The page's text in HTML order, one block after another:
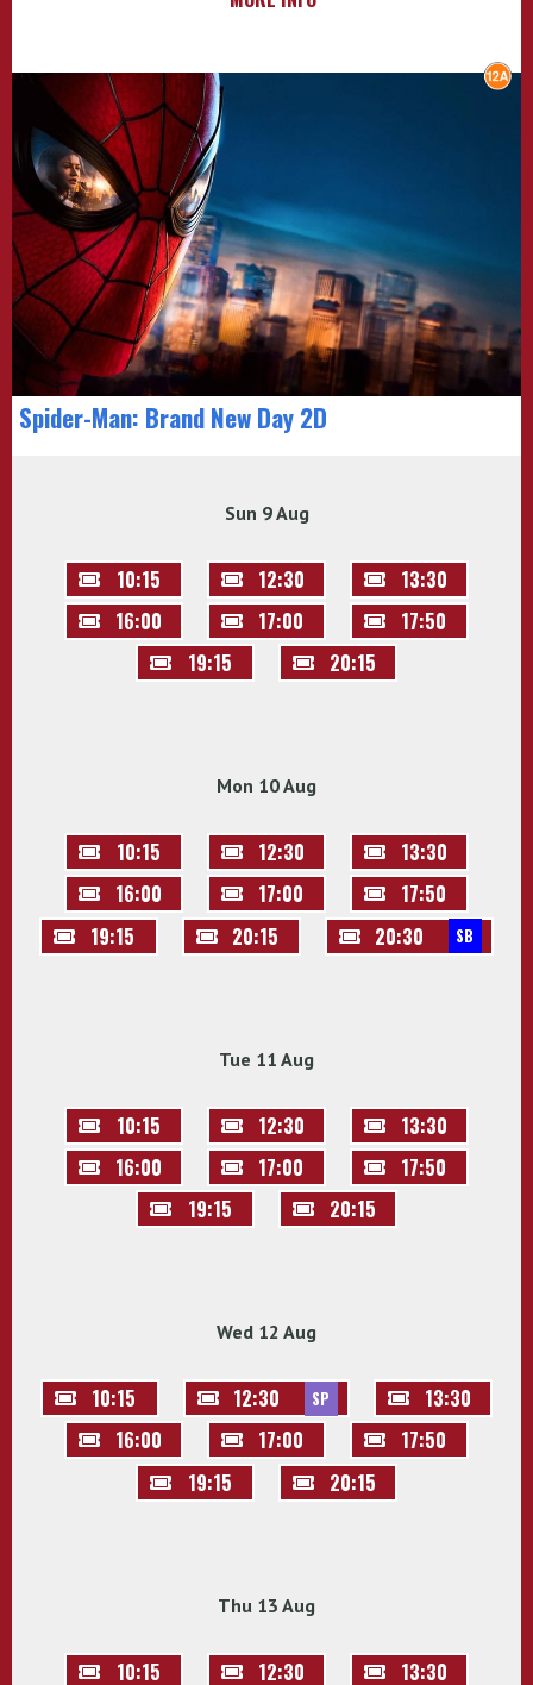
Spider-Man: Brand New Day 2D
Sun 9 Aug
10:15 12:30
13:30
16:00
17:00
17:50
19:15
20:15
Mon 10 Aug
10:15 12:30
13:30
16:00
17:00
17:50
19:15
20:15 20:30 SB
Tue 11 Aug
10:15 12:30
13:30
16:00
17:00
17:50
19:15
20:15
Wed 12 Aug
10:15 12:30 SP
13:30
16:00
17:00
17:50
19:15
20:15
Thu 13 Aug
10:15 12:30 13:30